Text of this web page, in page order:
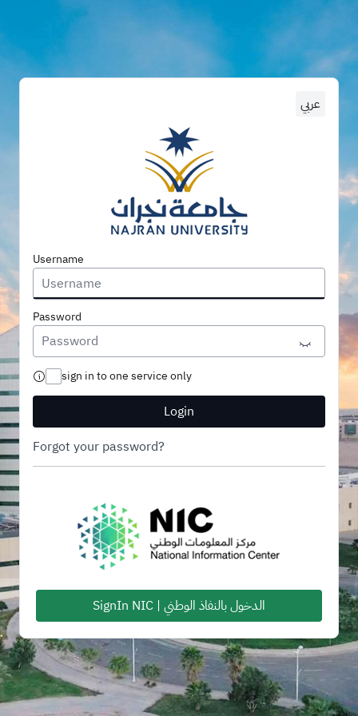
عربي
Enter
Username
Password
Toggle
sign in to one service only
Login
Forgot your password?
SignIn NIC | الدخول بالنفاذ الوطني